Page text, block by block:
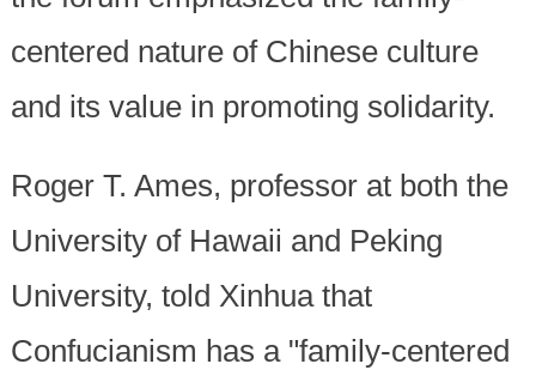
centered nature of Chinese culture
and its value in promoting solidarity.
Roger T. Ames, professor at both the
University of Hawaii and Peking
University, told Xinhua that
Confucianism has a "family-centered